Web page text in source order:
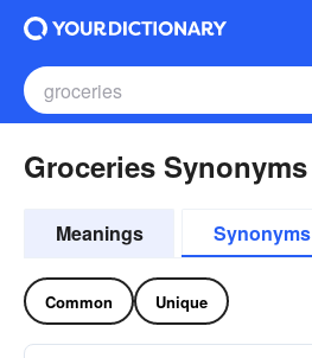
Groceries Synonyms
Meanings Synonyms
Common Unique